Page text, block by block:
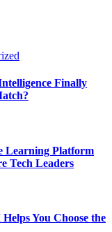
Finally
Learning Platform
Tech Leaders
You Choose the